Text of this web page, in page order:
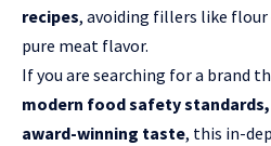
recipes, avoiding fillers like flour
pure meat flavor.
If you are searching for a brand
modern food safety
award-winning taste, this in-